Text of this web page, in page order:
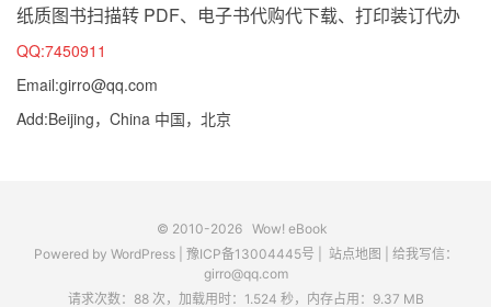
纸质图书扫描转 PDF、电子书代购代下载、打印装订代办
QQ:7450911
Email:girro@qq.com
Add:Beijing，China 中国，北京
© 2010-2026 Wow! eBook
Powered by WordPress| 豫ICP备13004445号 站点地图
给我写信：
girro@qq.com
请求次数：88 次，加载用时：1.524 秒，内存占用：9.37 MB